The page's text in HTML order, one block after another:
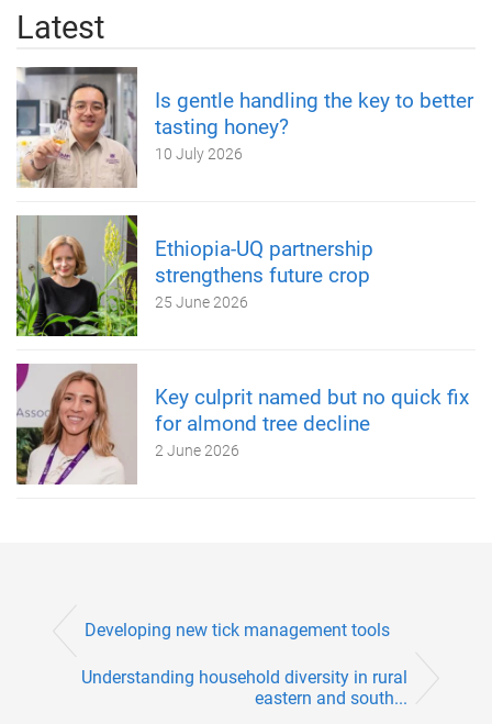
Latest
Is gentle handling the key to better
tasting honey?
10 July 2026
Ethiopia-UQ partnership
strengthens future crop
25 June 2026
Key culprit named but no quick fix
for almond tree decline
2 June 2026
Developing new tick management tools
Understanding household diversity in rural
eastern and south...